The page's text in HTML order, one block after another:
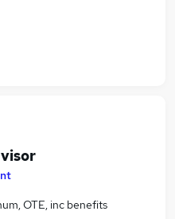
OTE, inc benefits